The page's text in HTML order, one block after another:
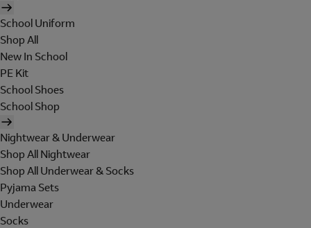
School Uniform
Shop All
New In School
PE Kit
School Shoes
School Shop
Nightwear & Underwear
Shop All Nightwear
Shop All Underwear & Socks
Pyjama Sets
Underwear
Socks